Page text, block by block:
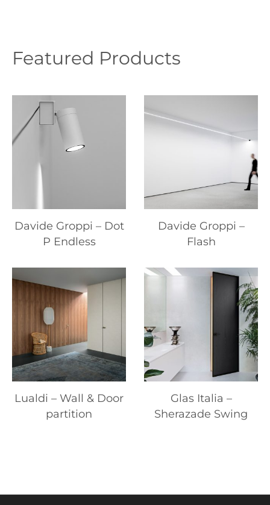
Featured Products
Davide Groppi – Dot
P Endless
Davide Groppi –
Flash
Lualdi – Wall & Door
partition
Glas Italia –
Sherazade Swing